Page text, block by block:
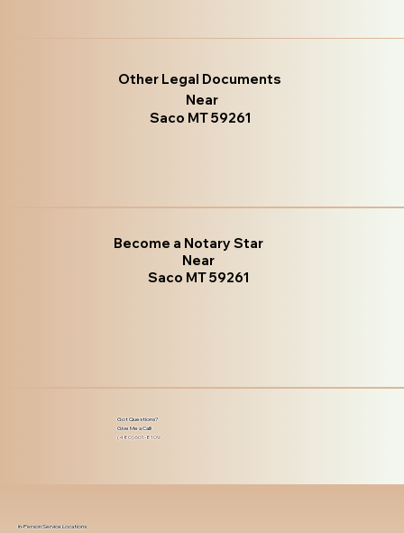
Other Legal Documents
Near
Saco MT 59261
Become a Notary Star
Near
Saco MT 59261
Got Questions?
Give Me a Call!
(480) 601-8109
In-Person Service Locations